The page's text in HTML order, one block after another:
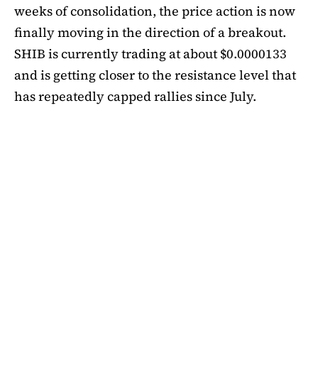
weeks of consolidation, the price action is now
finally moving in the direction of a breakout.
SHIB is currently trading at about $0.0000133
and is getting closer to the resistance level that
has repeatedly capped rallies since July.